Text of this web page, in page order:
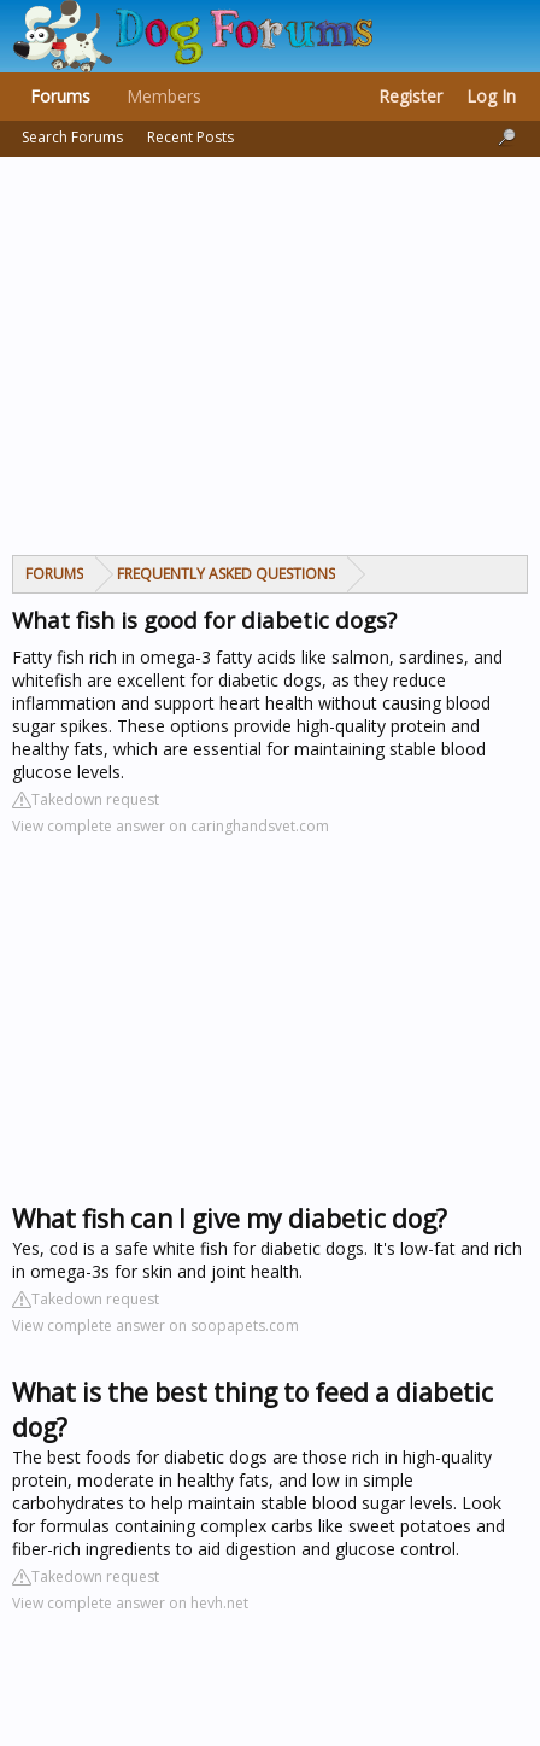
FORUMS FREQUENTLY ASKED QUESTIONS
What fish is good for diabetic dogs?
Fatty fish rich in omega-3 fatty acids like salmon, sardines, and
whitefish are excellent for diabetic dogs, as they reduce
inflammation and support heart health without causing blood
sugar spikes. These options provide high-quality protein and
healthy fats, which are essential for maintaining stable blood
glucose levels.
Takedown request
View complete answer on caringhandsvet.com
What fish can I give my diabetic dog?
Yes, cod is a safe white fish for diabetic dogs. It's low-fat and rich
in omega-3s for skin and joint health.
Takedown request
View complete answer on soopapets.com
What is the best thing to feed a diabetic
dog?
The best foods for diabetic dogs are those rich in high-quality
protein, moderate in healthy fats, and low in simple
carbohydrates to help maintain stable blood sugar levels. Look
for formulas containing complex carbs like sweet potatoes and
fiber-rich ingredients to aid digestion and glucose control.
Takedown request
View complete answer on hevh.net
Forums
Search Forums Recent Posts
Members Register Log In